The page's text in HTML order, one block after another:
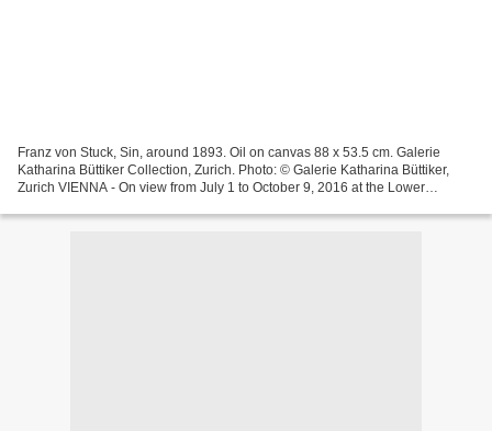
Franz von Stuck, Sin, around 1893. Oil on canvas 88 x 53.5 cm. Galerie
Katharina Büttiker Collection, Zurich. Photo: © Galerie Katharina Büttiker,
Zurich VIENNA - On view from July 1 to October 9, 2016 at the Lower